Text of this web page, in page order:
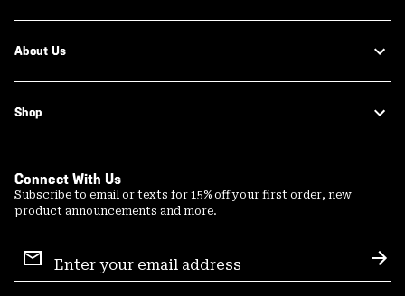
About Us
Shop
Connect With Us
Subscribe to email or texts for 15% off your first order, new
product announcements and more.
Sign
Up